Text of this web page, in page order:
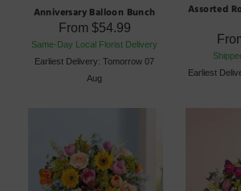
Anniversary Balloon Bunch
From $54.99
Same-Day Local Florist Delivery
Earliest Delivery: Tomorrow 07
Aug
Assorted
Earliest